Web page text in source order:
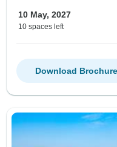
10 May, 2027
10 spaces left
Download Brochure